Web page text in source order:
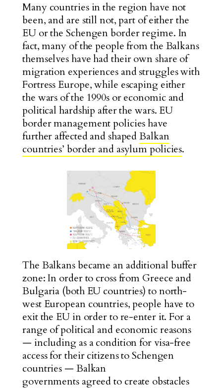
Many countries in the region have not
been, and are still not, part of either the
EU or the Schengen border regime. In
fact, many of the people from the Balkans
themselves have had their own share of
migration experiences and struggles with
Fortress Europe, while escaping either
the wars of the 1990s or economic and
political hardship after the wars. EU
border management policies have
further affected and shapedBalkan
countries’ border and asylum policies.
The Balkans became an additional buffer
zone: In order to cross from Greece and
Bulgaria (both EU countries) to north-
west European countries, people have to
exit the EU in order to re-enter it. For a
range of political and economic reasons
— including as a condition for visa-free
access for their citizens to Schengen
countries — Balkan
governments agreedto create obstacles